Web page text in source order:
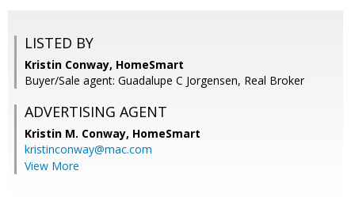
LISTED BY
Kristin Conway, HomeSmart
Buyer/Sale agent: Guadalupe C Jorgensen, Real Broker
ADVERTISING AGENT
Kristin M. Conway, HomeSmart
kristinconway@mac.com
View More